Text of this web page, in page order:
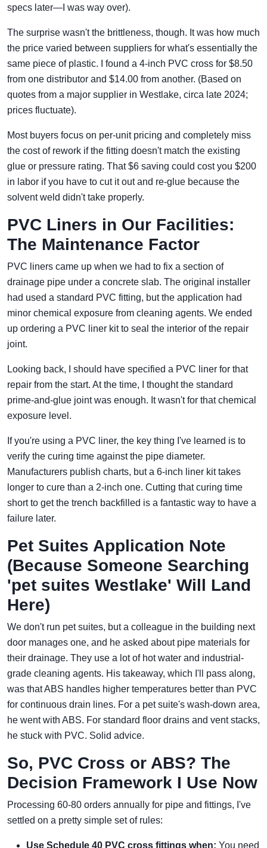
specs later—I was way over).
The surprise wasn't the brittleness, though. It was how much
the price varied between suppliers for what's essentially the
same piece of plastic. I found a 4-inch PVC cross for $8.50
from one distributor and $14.00 from another. (Based on
quotes from a major supplier in Westlake, circa late 2024;
prices fluctuate).
Most buyers focus on per-unit pricing and completely miss
the cost of rework if the fitting doesn't match the existing
glue or pressure rating. That $6 saving could cost you $200
in labor if you have to cut it out and re-glue because the
solvent weld didn't take properly.
PVC Liners in Our Facilities:
The Maintenance Factor
PVC liners came up when we had to fix a section of
drainage pipe under a concrete slab. The original installer
had used a standard PVC fitting, but the application had
minor chemical exposure from cleaning agents. We ended
up ordering a PVC liner kit to seal the interior of the repair
joint.
Looking back, I should have specified a PVC liner for that
repair from the start. At the time, I thought the standard
prime-and-glue joint was enough. It wasn't for that chemical
exposure level.
If you're using a PVC liner, the key thing I've learned is to
verify the curing time against the pipe diameter.
Manufacturers publish charts, but a 6-inch liner kit takes
longer to cure than a 2-inch one. Cutting that curing time
short to get the trench backfilled is a fantastic way to have a
failure later.
Pet Suites Application Note
(Because Someone Searching
'pet suites Westlake' Will Land
Here)
We don't run pet suites, but a colleague in the building next
door manages one, and he asked about pipe materials for
their drainage. They use a lot of hot water and industrial-
grade cleaning agents. His takeaway, which I'll pass along,
was that ABS handles higher temperatures better than PVC
for continuous drain lines. For a pet suite's wash-down area,
he went with ABS. For standard floor drains and vent stacks,
he stuck with PVC. Solid advice.
So, PVC Cross or ABS? The
Decision Framework I Use Now
Processing 60-80 orders annually for pipe and fittings, I've
settled on a pretty simple set of rules:
Use Schedule 40 PVC cross fittings when: You need